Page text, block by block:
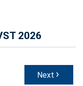
2026
Next ›